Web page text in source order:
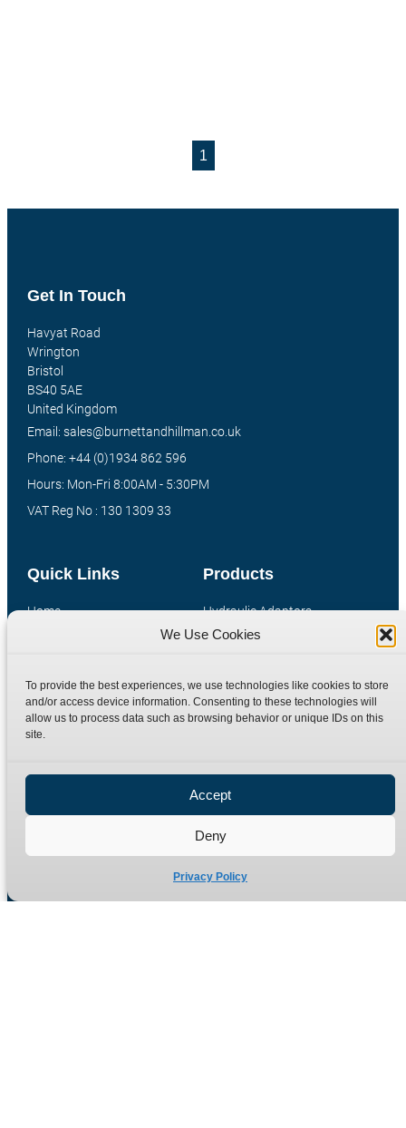
We Use Cookies
To provide the best experiences, we use technologies like cookies to store
and/or access device information. Consenting to these technologies will
allow us to process data such as browsing behavior or unique IDs on this
site.
Accept
Deny
Privacy Policy
1
Products
Hydraulic Adaptors
Compression Fittings
Special Bespoke Parts
Catalogue Download
Quick Links
Home
Contact
Terms
Privacy Policy
Site Map
Get In Touch
Havyat Road
Wrington
Bristol
BS40 5AE
United Kingdom
Email: sales@burnettandhillman.co.uk
Phone: +44 (0)1934 862 596
Hours: Mon-Fri 8:00AM - 5:30PM
VAT Reg No : 130 1309 33